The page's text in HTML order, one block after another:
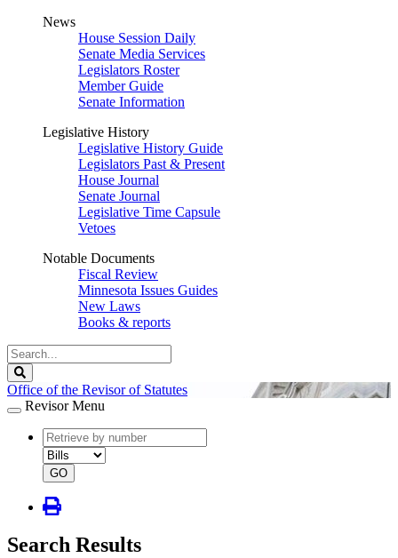
News
House Session Daily
Senate Media Services
Legislators Roster
Member Guide
Senate Information
Legislative History
Legislative History Guide
Legislators Past & Present
House Journal
Senate Journal
Legislative Time Capsule
Vetoes
Notable Documents
Fiscal Review
Minnesota Issues Guides
New Laws
Books & reports
Search
Legislature
Office of the Revisor of Statutes
Revisor Menu
document
number
document
type
GO
Search Results